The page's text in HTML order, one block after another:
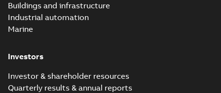
Buildings and infrastructure
Industrial automation
Marine
Investors
Investor & shareholder resources
Quarterly results & annual reports